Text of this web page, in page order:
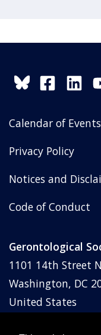
Calendar of Events
Privacy Policy
Notices and
Code of Conduct
Gerontological
1101 14th Street
Washington, DC
United States